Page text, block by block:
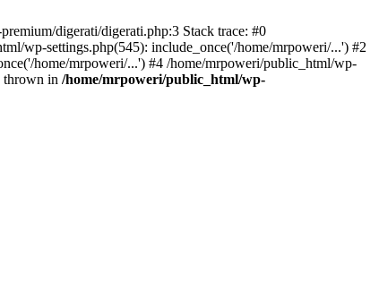
digerati/digerati.php:3 Stack trace: #0
wp-settings.php(545): include_once('/home/mrpoweri/...') #2
home/mrpoweri/...') #4 /home/mrpoweri/public_html/wp-
thrown in /home/mrpoweri/public_html/wp-